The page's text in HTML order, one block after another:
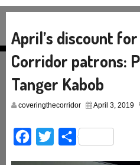
April’s discount
Corridor patrons:
Tanger Kabob
coveringthecorridor April 3, 2019
Facebook
TwitterShare